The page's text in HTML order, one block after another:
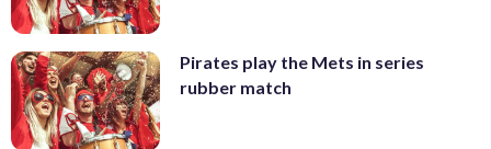
Pirates play the Mets in series
rubber match